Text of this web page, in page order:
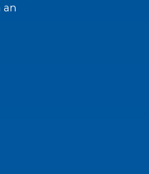
an